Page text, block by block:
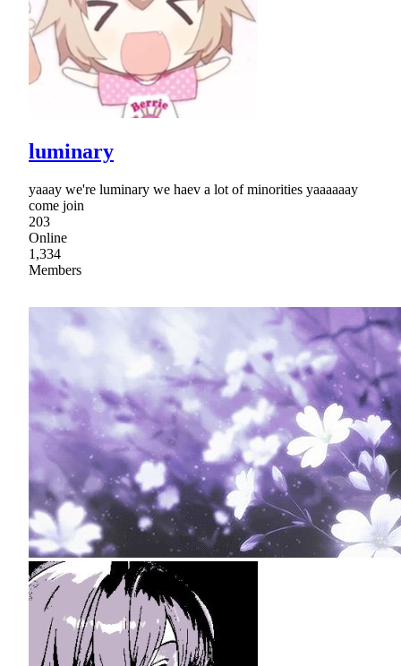
luminary
yaaay we're luminary we haev a lot of minorities yaaaaaay
come join
203
Online
1,334
Members